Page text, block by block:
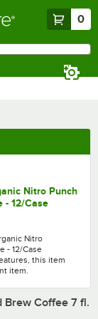
0
Nitro Punch
- 12/Case
Nitro
- 12/Case
this item
item.
Brew Coffee 7 fl.